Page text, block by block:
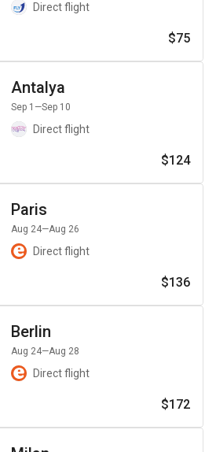
Direct flight
$75
Antalya
Sep 1 —Sep 10
Direct flight
$124
Paris
Aug 24—Aug 26
Direct flight
$136
Berlin
Aug 24—Aug 28
Direct flight
$172